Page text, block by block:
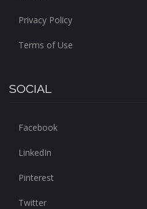
Privacy Policy
Terms of Use
SOCIAL
Facebook
LinkedIn
Pinterest
Twitter